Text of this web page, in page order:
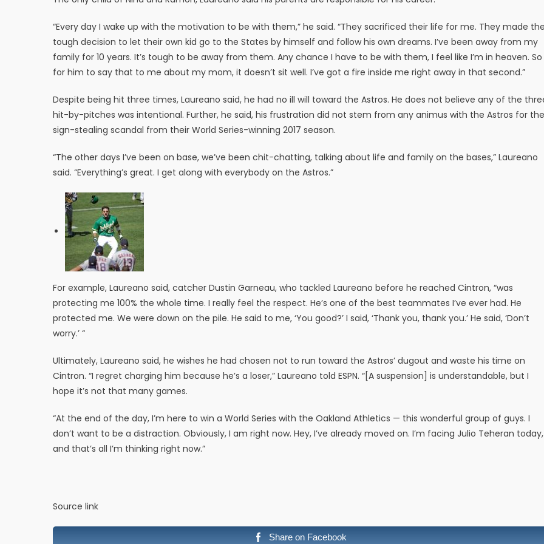
“Every day I wake up with the motivation to be with them,” he said. “They sacrificed their life for me. They made the
tough decision to let their own kid go to the States by himself and follow his own dreams. I’ve been away from my
family for 10 years. It’s tough to be away from them. Any chance I have to be with them, I feel like I’m in heaven. So
for him to say that to me about my mom, it doesn’t sit well. I’ve got a fire inside me right away in that second.”
Despite being hit three times, Laureano said, he had no ill will toward the Astros. He does not believe any of the
hit-by-pitches was intentional. Further, he said, his frustration did not stem from any animus with the Astros for the
sign-stealing scandal from their World Series-winning 2017 season.
“The other days I’ve been on base, we’ve been chit-chatting, talking about life and family on the bases,” Laureano
said. “Everything’s great. I get along with everybody on the Astros.”
For example, Laureano said, catcher Dustin Garneau, who tackled Laureano before he reached Cintron, “was
protecting me 100% the whole time. I really feel the respect. He’s one of the best teammates I’ve ever had. He
protected me. We were down on the pile. He said to me, ‘You good?’ I said, ‘Thank you, thank you.’ He said, ‘Don’t
worry.’ “
Ultimately, Laureano said, he wishes he had chosen not to run toward the Astros’ dugout and waste his time on
Cintron. “I regret charging him because he’s a loser,” Laureano told ESPN. “[A suspension] is understandable, but I
hope it’s not that many games.
“At the end of the day, I’m here to win a World Series with the Oakland Athletics — this wonderful group of guys. I
don’t want to be a distraction. Obviously, I am right now. Hey, I’ve already moved on. I’m facing Julio Teheran today,
and that’s all I’m thinking right now.”
Source link
Share on Facebook